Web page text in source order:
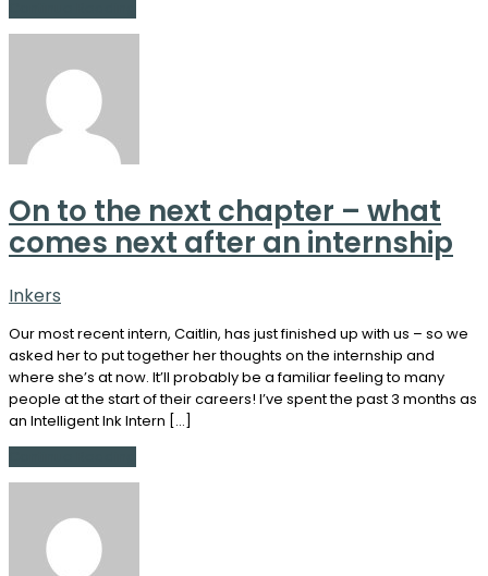
On to the next chapter – what
comes next after an internship
Inkers
Our most recent intern, Caitlin, has just finished up with us – so we
asked her to put together her thoughts on the internship and
where she’s at now. It’ll probably be a familiar feeling to many
people at the start of their careers! I’ve spent the past 3 months as
an Intelligent Ink Intern […]